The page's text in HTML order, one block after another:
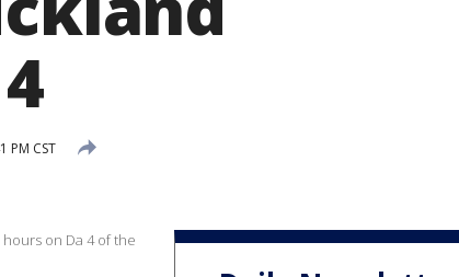
PM CST
on Da 4 of the